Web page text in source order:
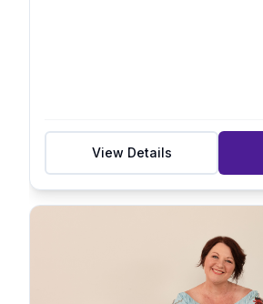
View Details